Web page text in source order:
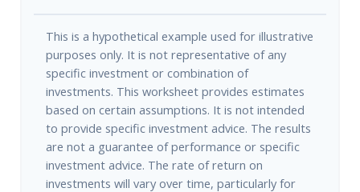
This is a hypothetical example used for illustrative
purposes only. It is not representative of any
specific investment or combination of
investments. This worksheet provides estimates
based on certain assumptions. It is not intended
to provide specific investment advice. The results
are not a guarantee of performance or specific
investment advice. The rate of return on
investments will vary over time, particularly for